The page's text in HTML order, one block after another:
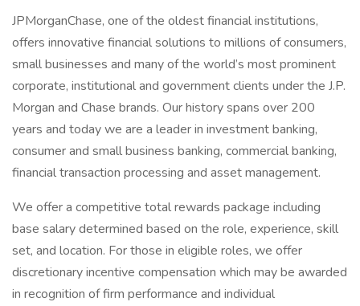
JPMorganChase, one of the oldest financial institutions,
offers innovative financial solutions to millions of consumers,
small businesses and many of the world’s most prominent
corporate, institutional and government clients under the J.P.
Morgan and Chase brands. Our history spans over 200
years and today we are a leader in investment banking,
consumer and small business banking, commercial banking,
financial transaction processing and asset management.
We offer a competitive total rewards package including
base salary determined based on the role, experience, skill
set, and location. For those in eligible roles, we offer
discretionary incentive compensation which may be awarded
in recognition of firm performance and individual